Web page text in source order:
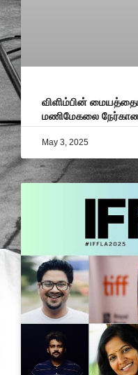
விளிம்பின்
மணிமேகலை
May 3, 2025